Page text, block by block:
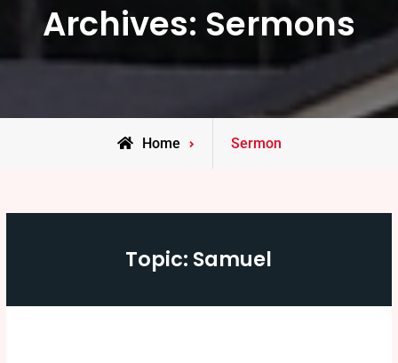
Archives: Sermons
Home Sermon
Topic: Samuel